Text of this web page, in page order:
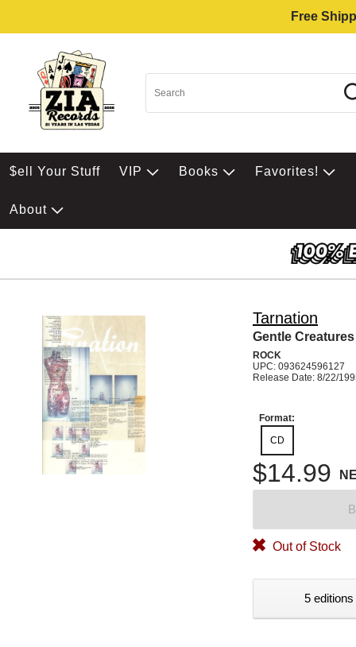
Free
$ell Your Stuff VIP Books Favorites!
About
Tarnation
Gentle Creatures
ROCK
UPC: 093624596127
Release Date: 8/22/
Format:
CD
$14.99
Out of Stock
5